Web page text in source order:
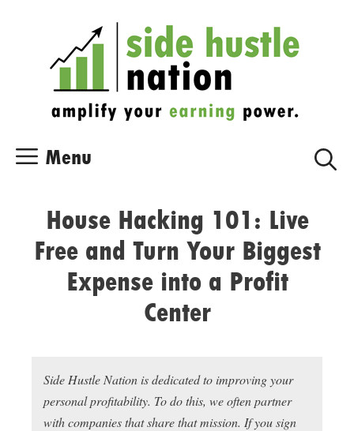
Menu
House Hacking 101: Live
Free and Turn Your Biggest
Expense into a Profit
Center
Side Hustle Nation is dedicated to improving your
personal profitability. To do this, we often partner
with companies that share that mission. If you sign